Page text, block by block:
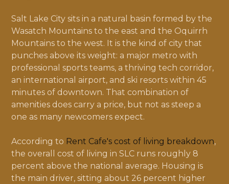
Salt Lake City sits in a natural basin formed by the
Wasatch Mountains to the east and the Oquirrh
Mountains to the west. It is the kind of city that
punches above its weight: a major metro with
professional sports teams, a thriving tech corridor,
an international airport, and ski resorts within 45
minutes of downtown. That combination of
amenities does carry a price, but not as steep a
one as many newcomers expect.
According to Rent Cafe's cost of living breakdown,
the overall cost of living in SLC runs roughly 8
percent above the national average. Housing is
the main driver, sitting about 26 percent higher